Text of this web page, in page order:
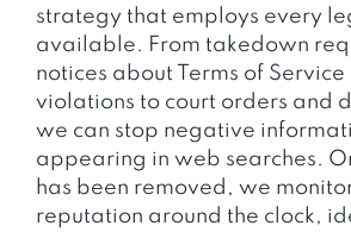
strategy that employs every
available. From takedown
notices about Terms of Service
violations to court orders and
we can stop negative
appearing in web searches.
has been removed, we
reputation around the clock,